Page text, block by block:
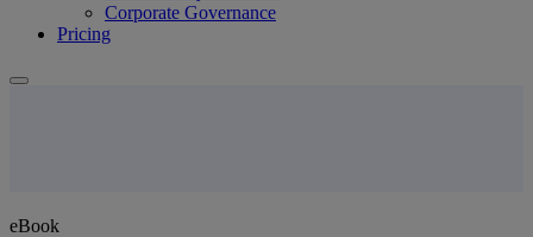
Corporate Governance
Pricing
eBook